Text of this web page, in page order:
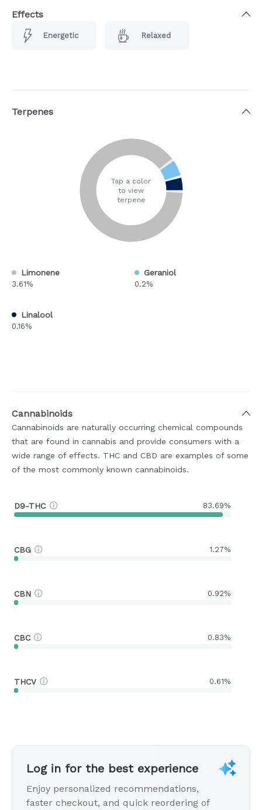
Effects
Energetic Relaxed
Terpenes
Tap a color
to view
terpene
Limonene
3.61%
Geraniol
0.2%
Linalool
0.16%
Cannabinoids
Cannabinoids are naturally occurring chemical compounds
that are found in cannabis and provide consumers with a
wide range of effects. THC and CBD are examples of some
of the most commonly known cannabinoids.
D9-THC 83.69%
CBG 1.27%
CBN 0.92%
CBC 0.83%
THCV 0.61%
Log in for the best experience
Enjoy personalized recommendations,
faster checkout, and quick reordering of